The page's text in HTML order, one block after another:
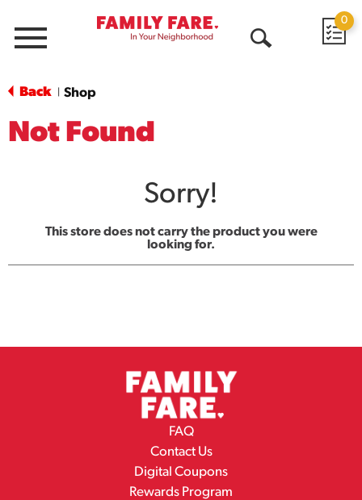
Menu
0
Back Shop
Not Found
Sorry!
This store does not carry the product you were
looking for.
FAQ
Contact Us
Digital Coupons
Rewards Program